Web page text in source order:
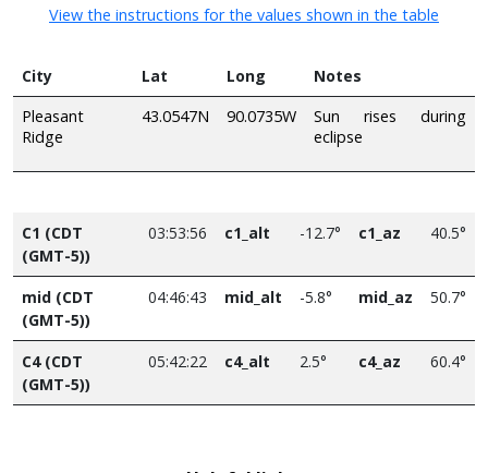
View the instructions for the values shown in the table
City Lat Long
Notes
Pleasant
Ridge
43.0547N 90.0735W
Sun rises during
eclipse
C1 (CDT
(GMT-5))
03:53:56 c1_alt -12.7° c1_az 40.5°
mid (CDT
(GMT-5))
04:46:43 mid_alt -5.8° mid_az 50.7°
C4 (CDT
(GMT-5))
05:42:22 c4_alt 2.5° c4_az 60.4°